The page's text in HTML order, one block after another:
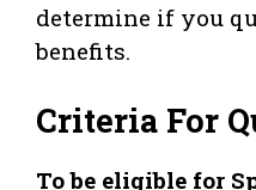
determine if you
benefits.
Criteria For
To be eligible for